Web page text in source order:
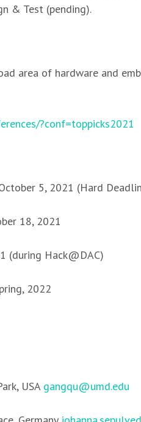
& Test (pending).
area of hardware and
?conf=toppicks2021
5, 2021 (Hard
18, 2021
(during Hack@DAC)
2022
USA gangqu@umd.edu